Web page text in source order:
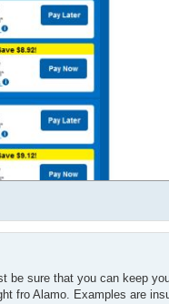
be sure that you can keep
fro Alamo. Examples are